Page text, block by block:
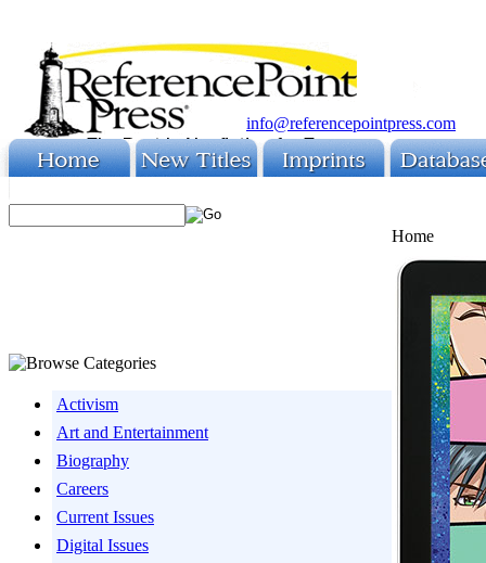
info@referencepointpress.com
Activism
Art and Entertainment
Biography
Careers
Current Issues
Digital Issues
Home